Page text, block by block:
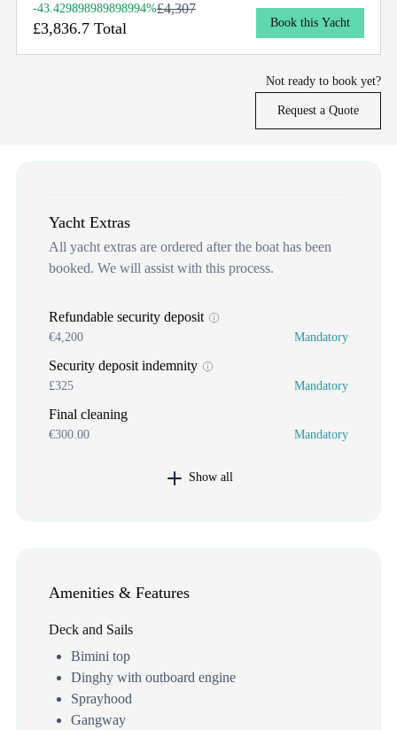
-43.429898989898994%£4,307
£3,836.7 Total Book this Yacht
Not ready to book yet?
Request a Quote
Yacht Extras
All yacht extras are ordered after the boat has been
booked. We will assist with this process.
Refundable security deposit
€4,200 Mandatory
Security deposit indemnity
£325 Mandatory
Final cleaning
€300.00 Mandatory
Show all
Amenities & Features
Deck and Sails
Bimini top
Dinghy with outboard engine
Sprayhood
Gangway